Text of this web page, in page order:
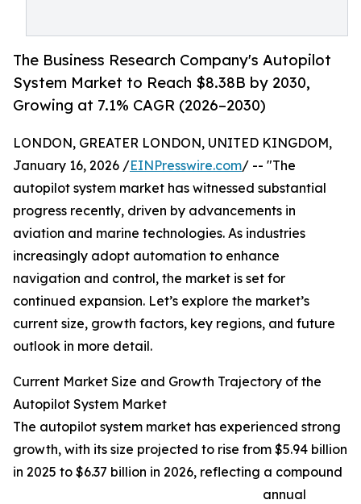
The Business Research Company's Autopilot
System Market to Reach $8.38B by 2030,
Growing at 7.1% CAGR (2026–2030)
LONDON, GREATER LONDON, UNITED KINGDOM,
January 16, 2026 /EINPresswire.com/ -- "The
autopilot system market has witnessed substantial
progress recently, driven by advancements in
aviation and marine technologies. As industries
increasingly adopt automation to enhance
navigation and control, the market is set for
continued expansion. Let’s explore the market’s
current size, growth factors, key regions, and future
outlook in more detail.
Current Market Size and Growth Trajectory of the
Autopilot System Market
The autopilot system market has experienced strong
growth, with its size projected to rise from $5.94 billion
in 2025 to $6.37 billion in 2026, reflecting a compound
annual